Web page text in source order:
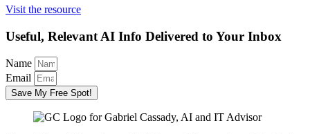
Visit the resource
Useful, Relevant AI Info Delivered to Your Inbox
Name
Email
Save My Free Spot!